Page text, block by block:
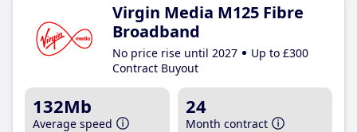
Virgin Media M125 Fibre
Broadband
No price rise until 2027
Up to £300
Contract Buyout
132Mb
Average speed
24
Month contract